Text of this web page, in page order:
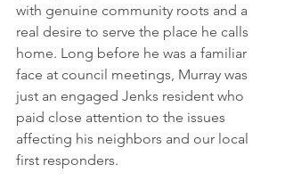
with genuine community roots and a
real desire to serve the place he calls
home. Long before he was a familiar
face at council meetings, Murray was
just an engaged Jenks resident who
paid close attention to the issues
affecting his neighbors and our local
first responders.